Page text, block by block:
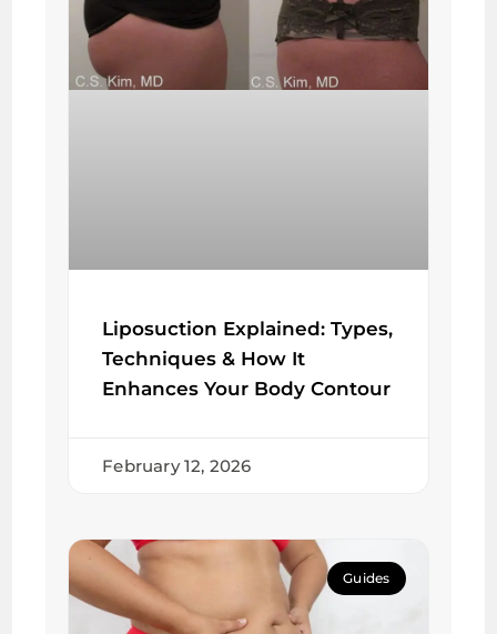
Liposuction Explained: Types,
Techniques & How It
Enhances Your Body Contour
February 12, 2026
Guides